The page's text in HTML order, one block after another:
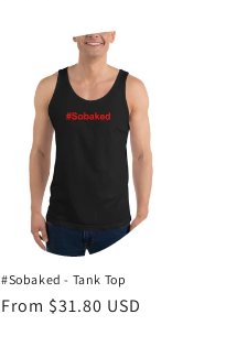
#Sobaked - Tank Top
Regular
From $31.80 USD